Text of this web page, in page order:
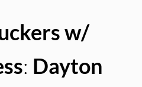
w/
: Dayton